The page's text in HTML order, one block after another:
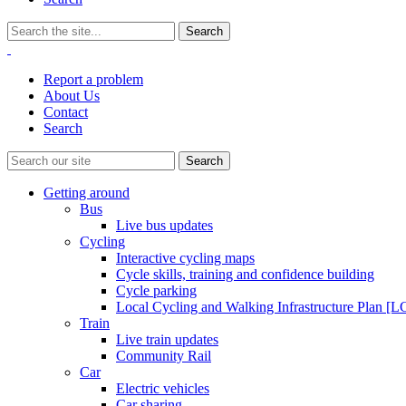
Report a problem
About Us
Contact
Search
Getting around
Bus
Live bus updates
Cycling
Interactive cycling maps
Cycle skills, training and confidence building
Cycle parking
Local Cycling and Walking Infrastructure Plan
Train
Live train updates
Community Rail
Car
Electric vehicles